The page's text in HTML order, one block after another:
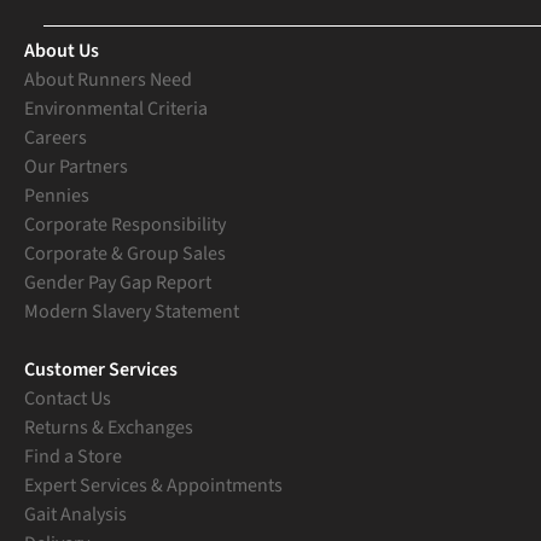
About Us
About Runners Need
Environmental Criteria
Careers
Our Partners
Pennies
Corporate Responsibility
Corporate & Group Sales
Gender Pay Gap Report
Modern Slavery Statement
Customer Services
Contact Us
Returns & Exchanges
Find a Store
Expert Services & Appointments
Gait Analysis